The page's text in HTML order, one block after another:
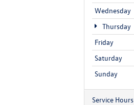
Wednesday
Thursday
Friday
Saturday
Sunday
Service Hours